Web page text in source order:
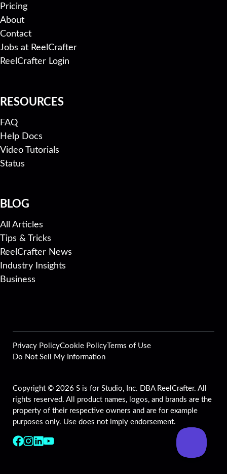
Pricing
About
Contact
Jobs at ReelCrafter
ReelCrafter Login
RESOURCES
FAQ
Help Docs
Video Tutorials
Status
BLOG
All Articles
Tips & Tricks
ReelCrafter News
Industry Insights
Business
Privacy PolicyCookie PolicyTerms of Use
Do Not Sell My Information
Copyright © 2026 S is for Studio, Inc. DBA ReelCrafter. All
rights reserved. All product names, logos, and brands are the
property of their respective owners and are for example
purposes only. Use does not imply endorsement.
Follow us on Facebook
Follow us on Instagram
Follow us on LinkedIn
Follow us on YouTube